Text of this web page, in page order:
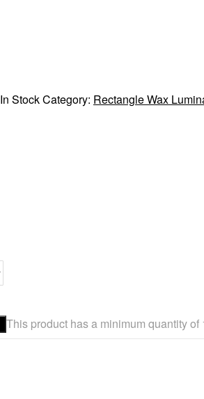
In StockCategory: Rectangle Wax
This product has a minimum quantity of